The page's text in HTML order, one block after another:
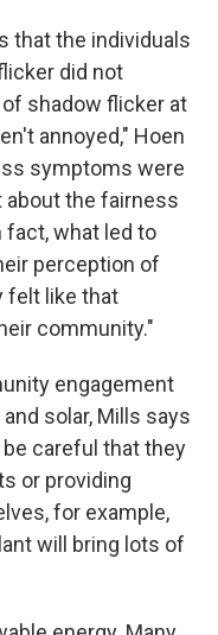
that the individuals
did not
shadow flicker at
annoyed," Hoen
symptoms were
the fairness
fact, what led to
perception of
felt like that
community."
engagement
solar, Mills says
careful that they
or providing
for example,
will bring lots of